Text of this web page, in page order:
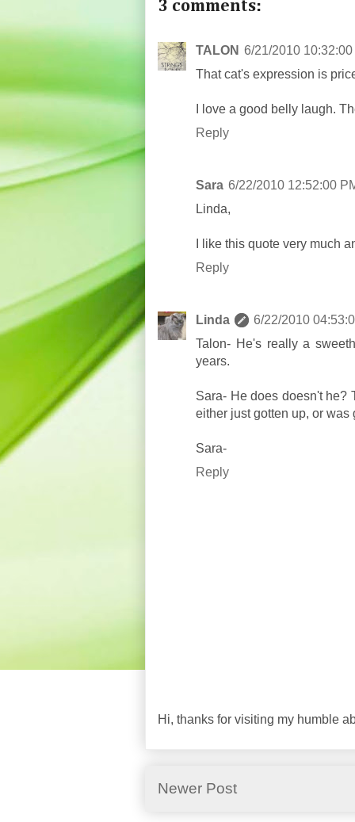
3 comments:
TALON 6/21/2010 10:32:00
That cat's expression is
I love a good belly laugh.
Reply
Sara 6/22/2010 12:52:00
Linda,
I like this quote very much
Reply
Linda
6/22/2010
Talon- He's really a
years.
Sara- He does doesn't he?
either just gotten up, or was
Sara-
Reply
Hi, thanks for visiting my humble
Newer Post